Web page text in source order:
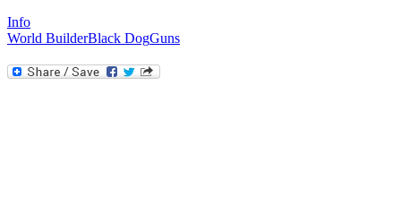
Info
World BuilderBlack DogGuns